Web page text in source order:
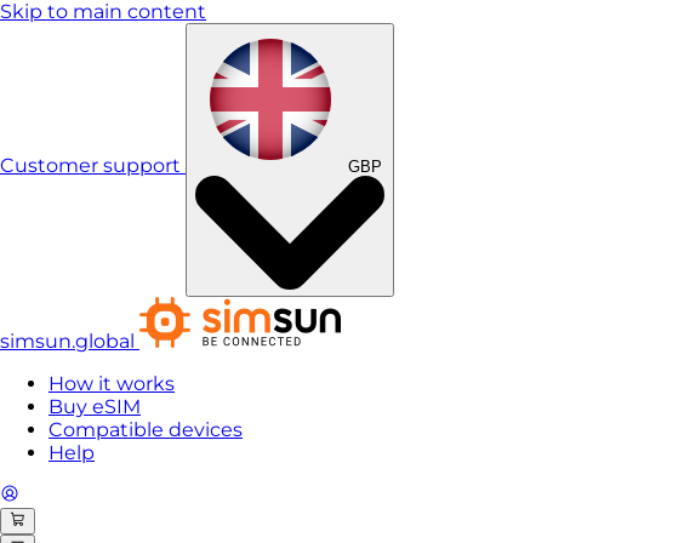
Skip to main content
Customer support
simsun.global
How it works
Buy eSIM
Compatible devices
Help